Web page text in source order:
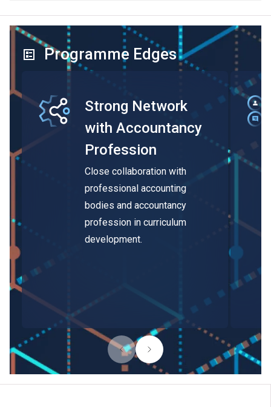
Programme Edges
Strong Network
with Accountancy
Profession
Close collaboration with
professional accounting
bodies and accountancy
profession in curriculum
development.